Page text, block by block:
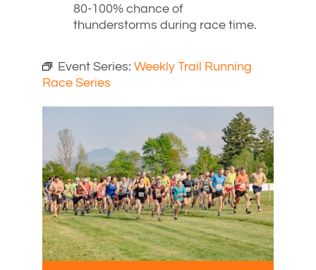
80-100% chance of
thunderstorms during race time.
Event Series: Weekly Trail Running
Race Series